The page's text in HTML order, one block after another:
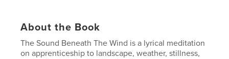
About the Book
The Sound Beneath The Wind is a lyrical meditation
on apprenticeship to landscape, weather, stillness,